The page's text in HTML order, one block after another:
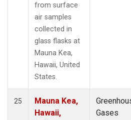
from surface
air samples
collected in
glass flasks at
Mauna Kea,
Hawaii, United
States.
25
Mauna Kea,
Hawaii,
Gases